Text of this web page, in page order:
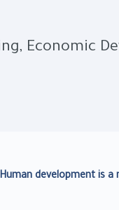
Economic
Human development is